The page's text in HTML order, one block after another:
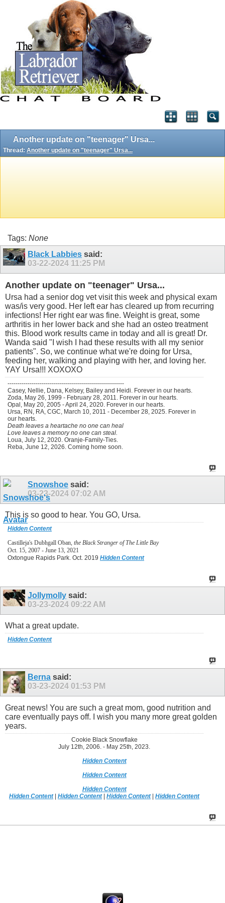
Another update on "teenager" Ursa...
Thread: Another update on "teenager" Ursa...
Tags: None
Black Labbies said:
03-22-2024 11:25 PM
Another update on "teenager" Ursa...
Ursa had a senior dog vet visit this week and physical exam
was/is very good. Her left ear has cleared up from recurring
infections! Her right ear was fine. Weight is great, some
arthritis in her lower back and she had an osteo treatment
this. Blood work results came in today and all is great! Dr.
Wanda said "I wish I had these results with all my senior
patients". So, we continue what we're doing for Ursa,
feeding her, walking and playing with her, and loving her.
YAY Ursa!!! XOXOXO
----------------------------------------------------------
Casey, Nellie, Dana, Kelsey, Bailey and Heidi. Forever in our hearts.
Zoda, May 26, 1999 - February 28, 2011. Forever in our hearts.
Opal, May 20, 2005 - April 24, 2020. Forever in our hearts.
Ursa, RN, RA, CGC, March 10, 2011 - December 28, 2025. Forever in
our hearts.
Death leaves a heartache no one can heal
Love leaves a memory no one can steal.
Loua, July 12, 2020. Oranje-Family-Ties.
Reba, June 12, 2026. Coming home soon.
Snowshoe said:
03-23-2024 07:02 AM
This is so good to hear. You GO, Ursa.
Hidden Content
Castilleja's Dubhgall Oban, the Black Stranger of The Little Bay
Oct. 15, 2007 - June 13, 2021
Oxtongue Rapids Park. Oct. 2019 Hidden Content
Jollymolly said:
03-23-2024 09:22 AM
What a great update.
Hidden Content
Berna said:
03-23-2024 01:53 PM
Great news! You are such a great mom, good nutrition and
care eventually pays off. I wish you many more great golden
years.
Cookie Black Snowflake
July 12th, 2006. - May 25th, 2023.
Hidden Content
Hidden Content
Hidden Content
Hidden Content|Hidden Content|Hidden Content|Hidden Content